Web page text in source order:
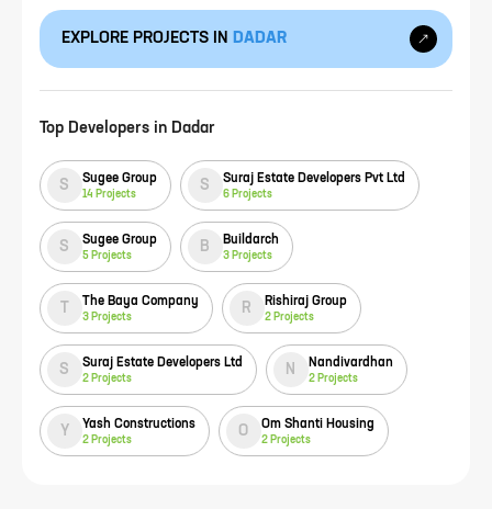
EXPLORE PROJECTS IN DADAR
Top Developers in Dadar
S Sugee Group
14 Projects
S Suraj Estate Developers Pvt Ltd
6 Projects
S Sugee Group
5 Projects
B Buildarch
3 Projects
The Baya Company
3 Projects
R Rishiraj Group
2 Projects
S Suraj Estate Developers Ltd
2 Projects
N Nandivardhan
2 Projects
Y Yash Constructions
2 Projects
O Om Shanti Housing
2 Projects